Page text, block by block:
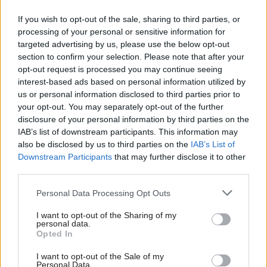
If you wish to opt-out of the sale, sharing to third parties, or
processing of your personal or sensitive information for
targeted advertising by us, please use the below opt-out
section to confirm your selection. Please note that after your
opt-out request is processed you may continue seeing
interest-based ads based on personal information utilized by
us or personal information disclosed to third parties prior to
your opt-out. You may separately opt-out of the further
disclosure of your personal information by third parties on the
IAB’s list of downstream participants. This information may
also be disclosed by us to third parties on the IAB’s List of
Downstream Participants that may further disclose it to other
Personal Data Processing Opt Outs
I want to opt-out of the Sharing of my
personal data.
Opted In
I want to opt-out of the Sale of my
Personal Data.
In delivering such interventions, Stroud suggests,
the voluntary sector has an important role to
play: many vulnerable people prefer to receive
services from non-governmental organisations.
Yet she is a fan of the civil service: “For the most
part, we’ve been amazed at how enthusiastic
they’ve been, and how welcoming to innovative
ideas,” she says. In parts of government, she adds,
she’s picked up feelings of frustration alongside
genuinely thought-through, and that have a high
level of leadership commitment”.
Civil service structures are another matter.
Asked whether the current system of cross-